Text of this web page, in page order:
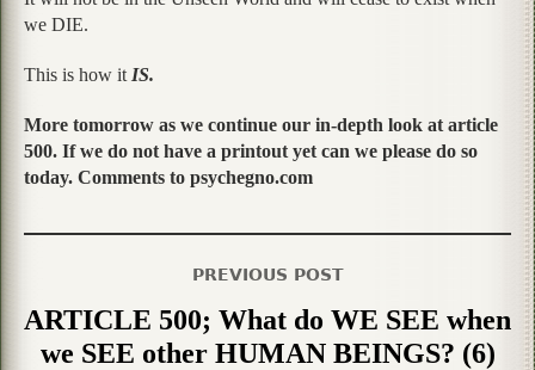
we DIE.
This is how it IS.
More tomorrow as we continue our in-depth look at article
500. If we do not have a printout yet can we please do so
today. Comments to psychegno.com
PREVIOUS POST
ARTICLE 500; What do WE SEE when
we SEE other HUMAN BEINGS? (6)